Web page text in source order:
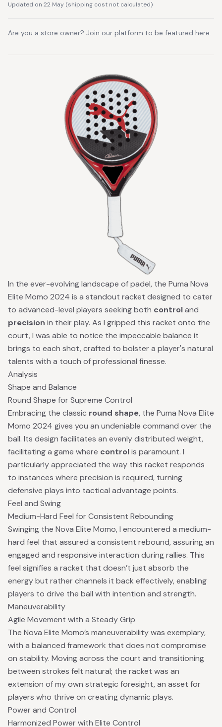
Updated on 22 May (shipping cost not calculated)
Are you a store owner? Join our platform to be featured here.
In the ever-evolving landscape of padel, the Puma Nova
Elite Momo 2024 is a standout racket designed to cater
to advanced-level players seeking both controland
precision in their play. As I gripped this racket onto the
court, I was able to notice the impeccable balance it
brings to each shot, crafted to bolster a player's natural
talents with a touch of professional finesse.
Analysis
Shape and Balance
Round Shape for Supreme Control
Embracing the classic round shape, the Puma Nova Elite
Momo 2024 gives you an undeniable command over the
ball. Its design facilitates an evenly distributed weight,
facilitating a game where controlis paramount. I
particularly appreciated the way this racket responds
to instances where precision is required, turning
defensive plays into tactical advantage points.
Feel and Swing
Medium-Hard Feel for Consistent Rebounding
Swinging the Nova Elite Momo, I encountered a medium-
hard feel that assured a consistent rebound, assuring an
engaged and responsive interaction during rallies. This
feel signifies a racket that doesn’t just absorb the
energy but rather channels it back effectively, enabling
players to drive the ball with intention and strength.
Maneuverability
Agile Movement with a Steady Grip
The Nova Elite Momo’s maneuverability was exemplary,
with a balanced framework that does not compromise
on stability. Moving across the court and transitioning
between strokes felt natural; the racket was an
extension of my own strategic foresight, an asset for
players who thrive on creating dynamic plays.
Power and Control
Harmonized Power with Elite Control